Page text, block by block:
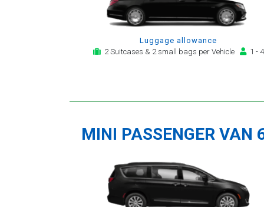
Luggage allowance
2 Suitcases & 2 small bags per Vehicle
1 - 4
MINI PASSENGER VAN